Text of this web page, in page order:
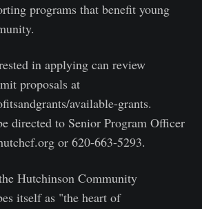
programs that benefit young
in applying can review
proposals at
available-grants.
directed to Senior Program Officer
or 620-663-5293.
Hutchinson Community
itself as "the heart of